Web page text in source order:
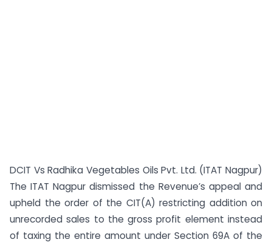
DCIT Vs Radhika Vegetables Oils Pvt. Ltd. (ITAT Nagpur)
The ITAT Nagpur dismissed the Revenue’s appeal and
upheld the order of the CIT(A) restricting addition on
unrecorded sales to the gross profit element instead
of taxing the entire amount under Section 69A of the